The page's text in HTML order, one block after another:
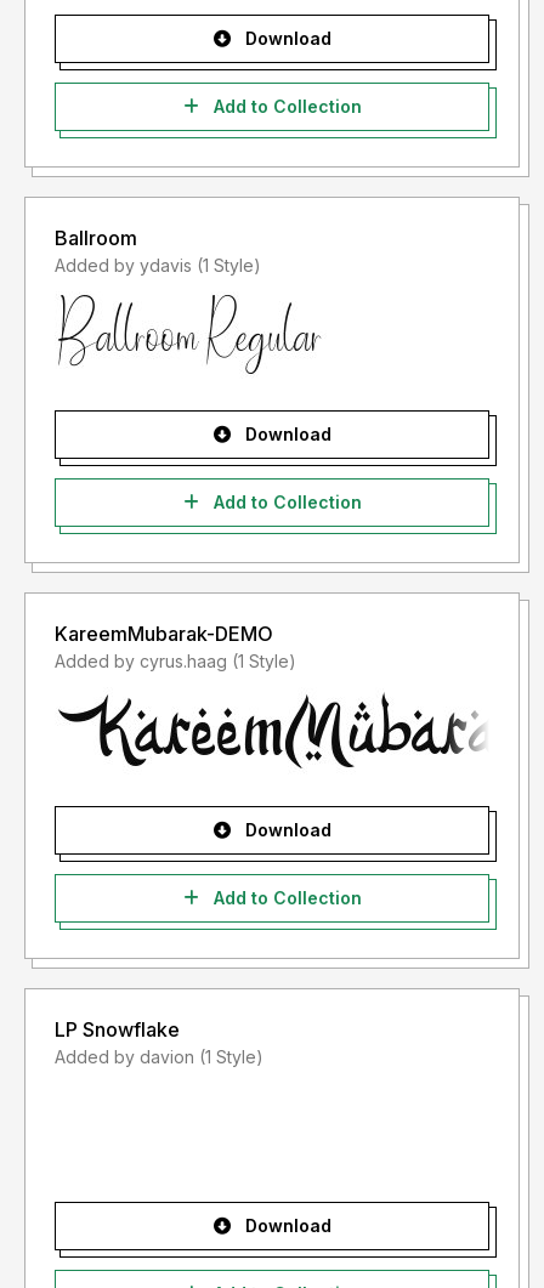
Download
Add to Collection
Ballroom
Added by ydavis (1 Style)
Download
Add to Collection
KareemMubarak-DEMO
Added by cyrus.haag (1 Style)
Download
Add to Collection
LP Snowflake
Added by davion (1 Style)
Download